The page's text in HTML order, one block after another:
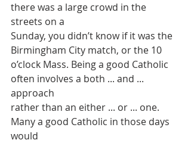
there was a large crowd in the
streets on a
Sunday, you didn’t know if it was the
Birmingham City match, or the 10
o’clock Mass. Being a good Catholic
often involves a both ... and ...
approach
rather than an either ... or ... one.
Many a good Catholic in those days
would